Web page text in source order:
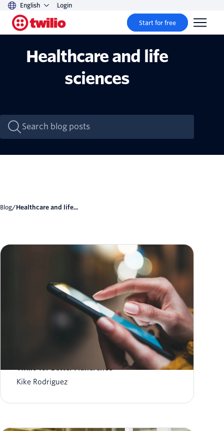
English Login
Start for free
Healthcare and life
sciences
Blog/ Healthcare and life...
Automated Medication Reminders: AI &
Twilio for Better Adherence
Kike Rodriguez